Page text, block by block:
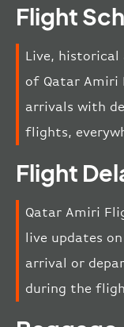
Flight
Live,
of Qatar Amiri
arrivals with
flights,
Flight
Qatar Amiri
live updates
arrival or
during the